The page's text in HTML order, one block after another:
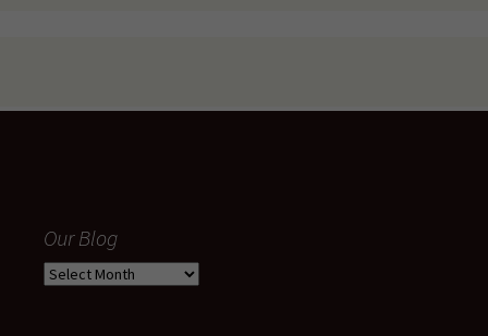
Our Blog
Our